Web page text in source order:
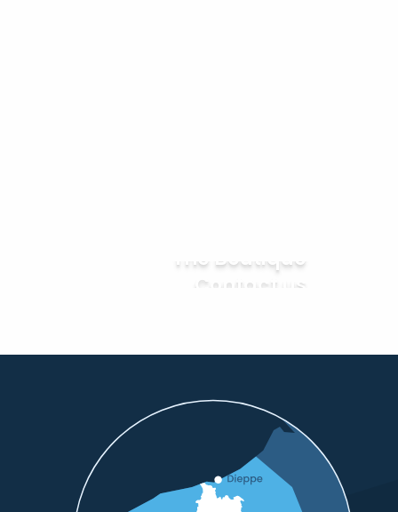
The Boutique
Contact us